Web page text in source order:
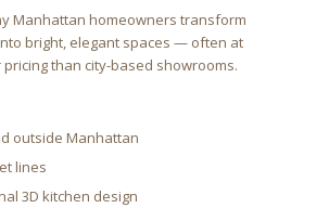
Manhattan homeowners transform
bright, elegant spaces — often at
than city-based showrooms.
outside Manhattan
lines
3D kitchen design